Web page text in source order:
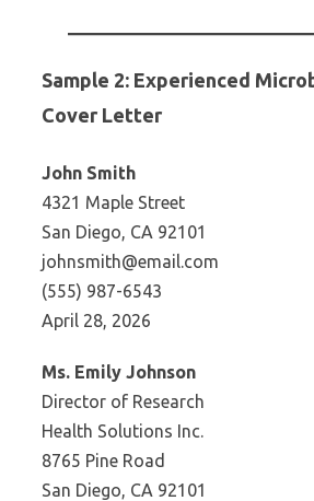
Sample 2: Experienced
Cover Letter
John Smith
4321 Maple Street
San Diego, CA 92101
johnsmith@email.com
(555) 987-6543
April 28, 2026
Ms. Emily Johnson
Director of Research
Health Solutions Inc.
8765 Pine Road
San Diego, CA 92101